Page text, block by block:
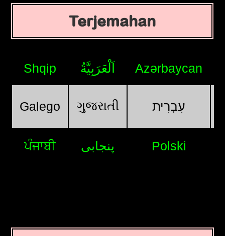
Terjemahan
Shqip اَلْعَرَبِيَّةُ Azərbaycan
Galego ગુજરાતી עִבְרִית
ਪੰਜਾਬੀ پنجابی Polski